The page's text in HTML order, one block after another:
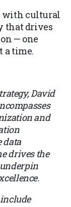
with cultural
that drives
— one
a time.
David
and
data
drives the